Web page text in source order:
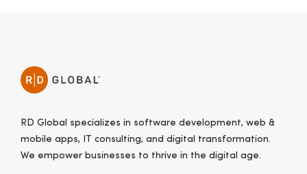
RD Global specializes in software development, web &
mobile apps, IT consulting, and digital transformation.
We empower businesses to thrive in the digital age.